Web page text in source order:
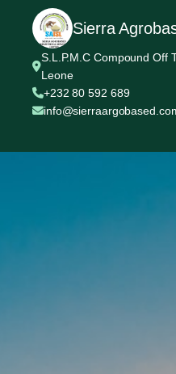
Sierra
S.L.P.M.C Compound Off
Leone
+232 80 592 689